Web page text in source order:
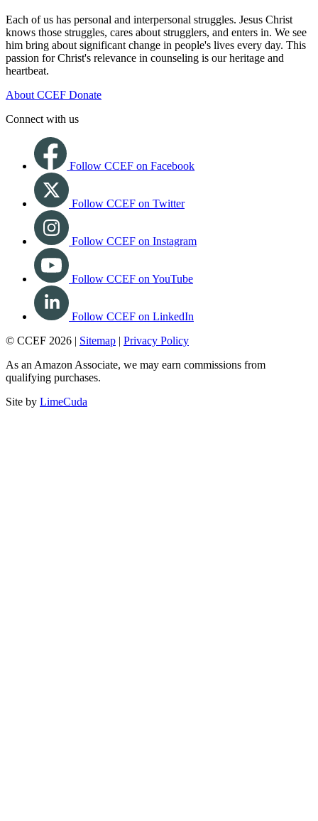
Each of us has personal and interpersonal struggles. Jesus Christ
knows those struggles, cares about strugglers, and enters in. We see
him bring about significant change in people's lives every day. This
passion for Christ's relevance in counseling is our heritage and
heartbeat.
About CCEF Donate
Connect with us
Follow CCEF on Facebook
Follow CCEF on Twitter
Follow CCEF on Instagram
Follow CCEF on YouTube
Follow CCEF on LinkedIn
© CCEF 2026 | Sitemap | Privacy Policy
As an Amazon Associate, we may earn commissions from
qualifying purchases.
Site by LimeCuda